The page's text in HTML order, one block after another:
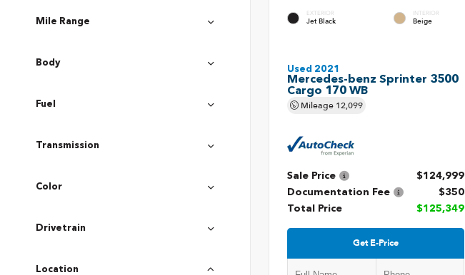
Mile Range
Body
Fuel
Transmission
Color
Drivetrain
Location
EXTERIOR
Jet Black
INTERIOR
Beige
Used 2021
Mercedes-benz Sprinter 3500
Cargo 170 WB
Mileage 12,099
Sale Price
$124,999
Documentation Fee
$350
Total Price
$125,349
Get E-Price